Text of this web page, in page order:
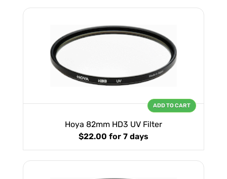
Hoya 82mm HD3 UV Filter
$22.00 for 7 days
ADD TO CART